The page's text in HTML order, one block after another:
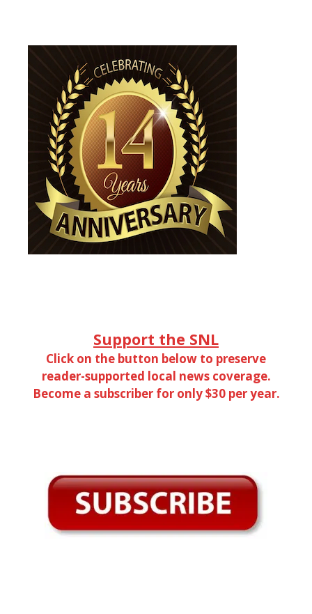
Support the SNL
Click on the button below to preserve
reader-supported local news coverage.
Become a subscriber for only $30 per year.